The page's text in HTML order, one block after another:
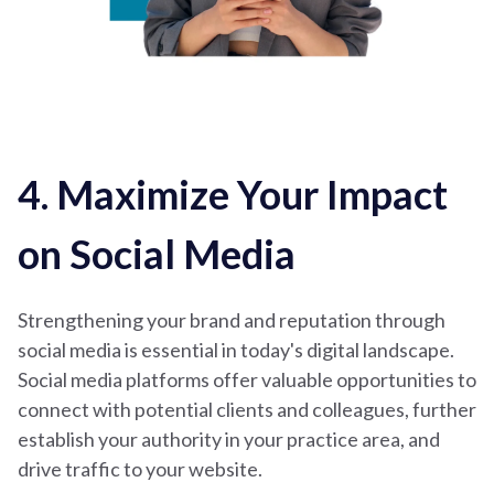
4. Maximize Your Impact
on Social Media
Strengthening your brand and reputation through
social media is essential in today's digital landscape.
Social media platforms offer valuable opportunities to
connect with potential clients and colleagues, further
establish your authority in your practice area, and
drive traffic to your website.